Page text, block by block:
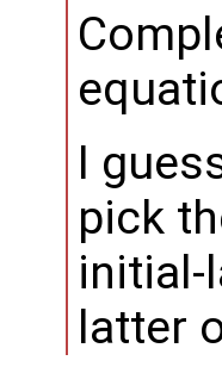
I
pick
initial-
latter